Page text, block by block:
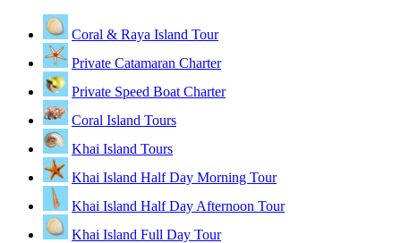
Coral & Raya Island Tour
Private Catamaran Charter
Private Speed Boat Charter
Coral Island Tours
Khai Island Tours
Khai Island Half Day Morning Tour
Khai Island Half Day Afternoon Tour
Khai Island Full Day Tour